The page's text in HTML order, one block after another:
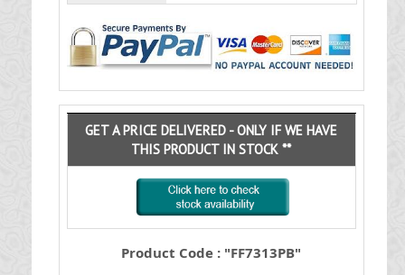
GET A PRICE DELIVERED - ONLY IF WE HAVE
THIS PRODUCT IN STOCK **
Product Code : "FF7313PB"